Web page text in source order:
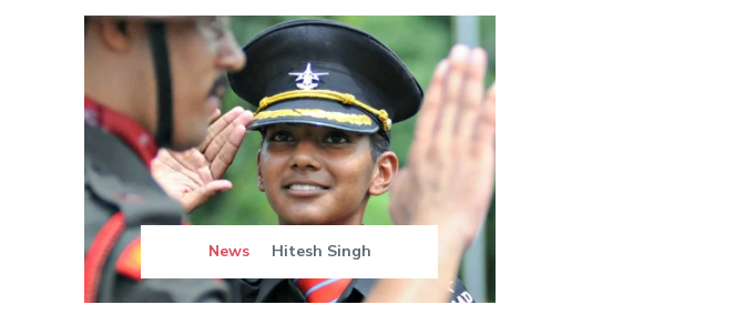
News Hitesh Singh